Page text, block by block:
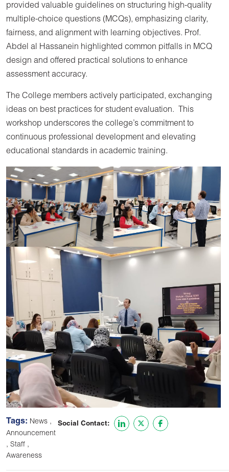
provided valuable guidelines on structuring high-quality
multiple-choice questions (MCQs), emphasizing clarity,
fairness, and alignment with learning objectives. Prof.
Abdel al Hassanein highlighted common pitfalls in MCQ
design and offered practical solutions to enhance
assessment accuracy.
The College members actively participated, exchanging
ideas on best practices for student evaluation. This
workshop underscores the college’s commitment to
continuous professional development and elevating
educational standards in academic training.
Tags: News ,
Announcement
, Staff ,
Awareness
Social Contact: